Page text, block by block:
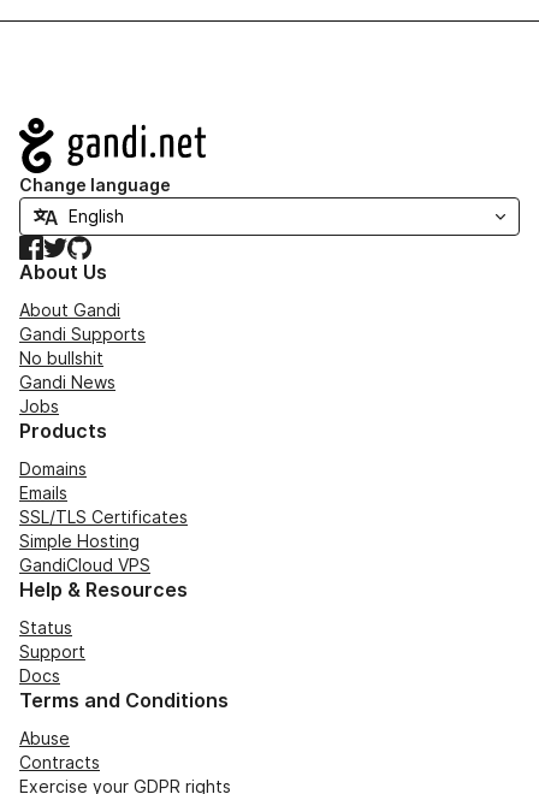
Navigation
Change language
Facebook
TwitterGitHub
About Us
About Gandi
Gandi Supports
No bullshit
Gandi News
Jobs
Products
Domains
Emails
SSL/TLS Certificates
Simple Hosting
GandiCloud VPS
Help & Resources
Status
Support
Docs
Terms and Conditions
Abuse
Contracts
Exercise your GDPR rights